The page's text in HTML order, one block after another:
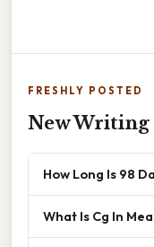
FRESHLY POSTED
New Writing
How Long Is 98
What Is Cg In